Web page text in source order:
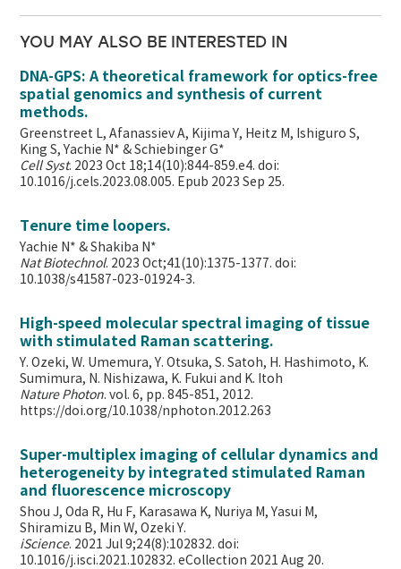
YOU MAY ALSO BE INTERESTED IN
DNA-GPS: A theoretical framework for optics-free
spatial genomics and synthesis of current
methods.
Greenstreet L, Afanassiev A, Kijima Y, Heitz M, Ishiguro S,
King S, Yachie N* & Schiebinger G*
Cell Syst. 2023 Oct 18;14(10):844-859.e4. doi:
10.1016/j.cels.2023.08.005. Epub 2023 Sep 25.
Tenure time loopers.
Yachie N* & Shakiba N*
Nat Biotechnol. 2023 Oct;41(10):1375-1377. doi:
10.1038/s41587-023-01924-3.
High-speed molecular spectral imaging of tissue
with stimulated Raman scattering.
Y. Ozeki, W. Umemura, Y. Otsuka, S. Satoh, H. Hashimoto, K.
Sumimura, N. Nishizawa, K. Fukui and K. Itoh
Nature Photon. vol. 6, pp. 845-851, 2012.
https://doi.org/10.1038/nphoton.2012.263
Super-multiplex imaging of cellular dynamics and
heterogeneity by integrated stimulated Raman
and fluorescence microscopy
Shou J, Oda R, Hu F, Karasawa K, Nuriya M, Yasui M,
Shiramizu B, Min W,Ozeki Y.
iScience. 2021 Jul 9;24(8):102832. doi:
10.1016/j.isci.2021.102832. eCollection 2021 Aug 20.